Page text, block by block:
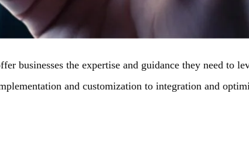
businesses the expertise and guidance they need to
and customization to integration and